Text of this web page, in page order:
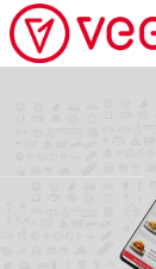
CUSTOMER
MY ACCOUNT